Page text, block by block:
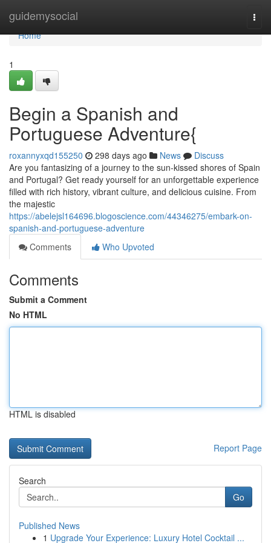
guidemysocial
Home
Home
1
Begin a Spanish and
Portuguese Adventure{
roxannyxqd155250 298 days ago News
Discuss
Are you fantasizing of a journey to the sun-kissed shores of Spain
and Portugal? Get ready yourself for an unforgettable experience
filled with rich history, vibrant culture, and delicious cuisine. From
the majestic
https://abelejsl164696.blogoscience.com/44346275/embark-on-
spanish-and-portuguese-adventure
Comments
Who Upvoted
Comments
Submit a Comment
No HTML
HTML is disabled
Report Page
Search
Go
Published News
1 Upgrade Your Experience: Luxury Hotel Cocktail ...